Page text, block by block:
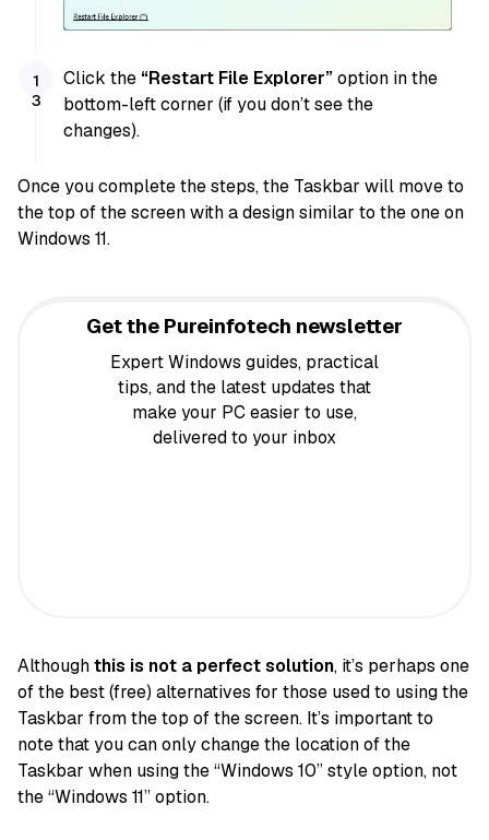
Click the “Restart File Explorer”option in the
bottom-left corner (if you don’t see the
changes).
Once you complete the steps, the Taskbar will move to
the top of the screen with a design similar to the one on
Windows 11.
Get the Pureinfotech newsletter
Expert Windows guides, practical
tips, and the latest updates that
make your PC easier to use,
delivered to your inbox
Althoughthis is not a perfect solution, it’s perhaps one
of the best (free) alternatives for those used to using the
Taskbar from the top of the screen. It’s important to
note that you can only change the location of the
Taskbar when using the “Windows 10” style option, not
the “Windows 11” option.